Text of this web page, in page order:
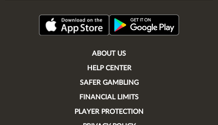
ABOUT US
HELP CENTER
SAFER GAMBLING
FINANCIAL LIMITS
PLAYER PROTECTION